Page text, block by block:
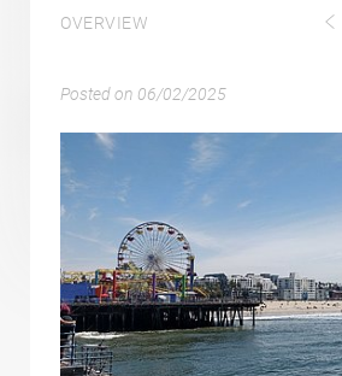
OVERVIEW
Posted on 06/02/2025